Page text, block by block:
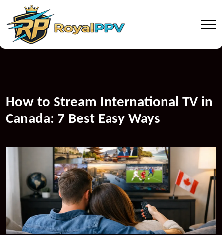
How to Stream International TV in
Canada: 7 Best Easy Ways